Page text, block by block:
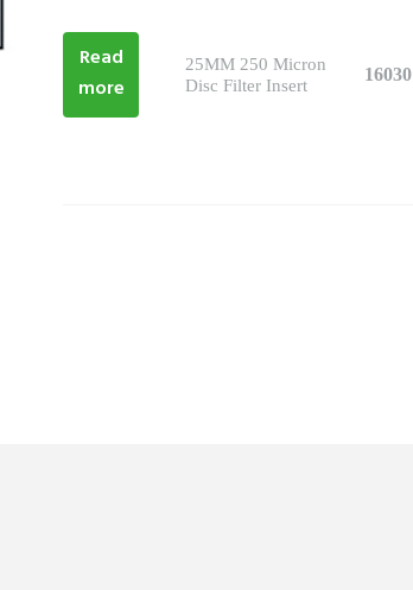
Read
more
25MM 250 Micron
Disc Filter Insert
16030